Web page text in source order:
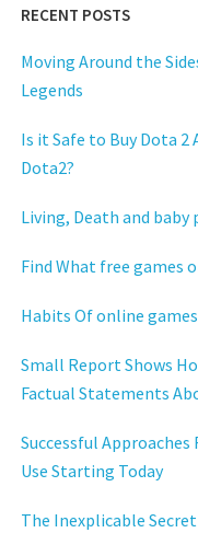
RECENT POSTS
Moving Around the
Legends
Is it Safe to Buy Dota 2
Dota2?
Living, Death and
Find What free games
Habits Of online
Small Report Shows
Factual Statements
Successful
Use Starting Today
The Inexplicable